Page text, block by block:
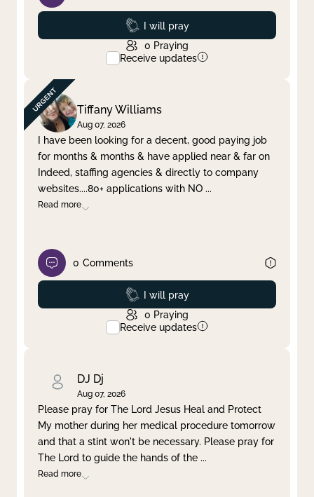
Prayed
I will pray
0 Praying
Receive updates
Tiffany Williams
Aug 07, 2026
I have been looking for a decent, good paying job
for months & months & have applied near & far on
Indeed, staffing agencies & directly to company
websites....80+ applications with NO ...
Read more
0 Comments
Prayed
I will pray
0 Praying
Receive updates
DJ Dj
Aug 07, 2026
Please pray for The Lord Jesus Heal and Protect
My mother during her medical procedure tomorrow
and that a stint won't be necessary. Please pray for
The Lord to guide the hands of the ...
Read more